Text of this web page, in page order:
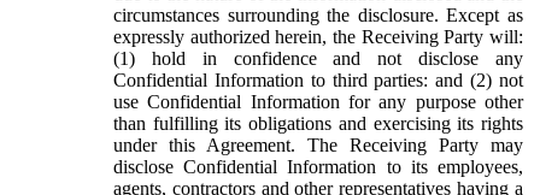
circumstances surrounding the disclosure. Except as
expressly authorized herein, the Receiving Party will:
(1) hold in confidence and not disclose any
Confidential Information to third parties: and (2) not
use Confidential Information for any purpose other
than fulfilling its obligations and exercising its rights
under this Agreement. The Receiving Party may
disclose Confidential Information to its employees,
agents, contractors and other representatives having a